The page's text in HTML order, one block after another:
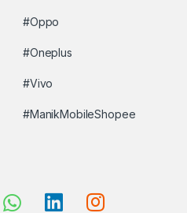
#Oppo
#Oneplus
#Vivo
#ManikMobileShopee